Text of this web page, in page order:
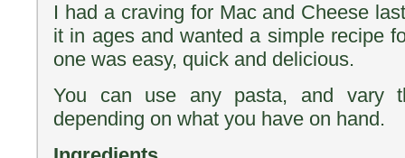
I had a craving for Mac and Cheese
it in ages and wanted a simple recipe
one was easy, quick and delicious.
You can use any pasta, and vary
depending on what you have on hand.